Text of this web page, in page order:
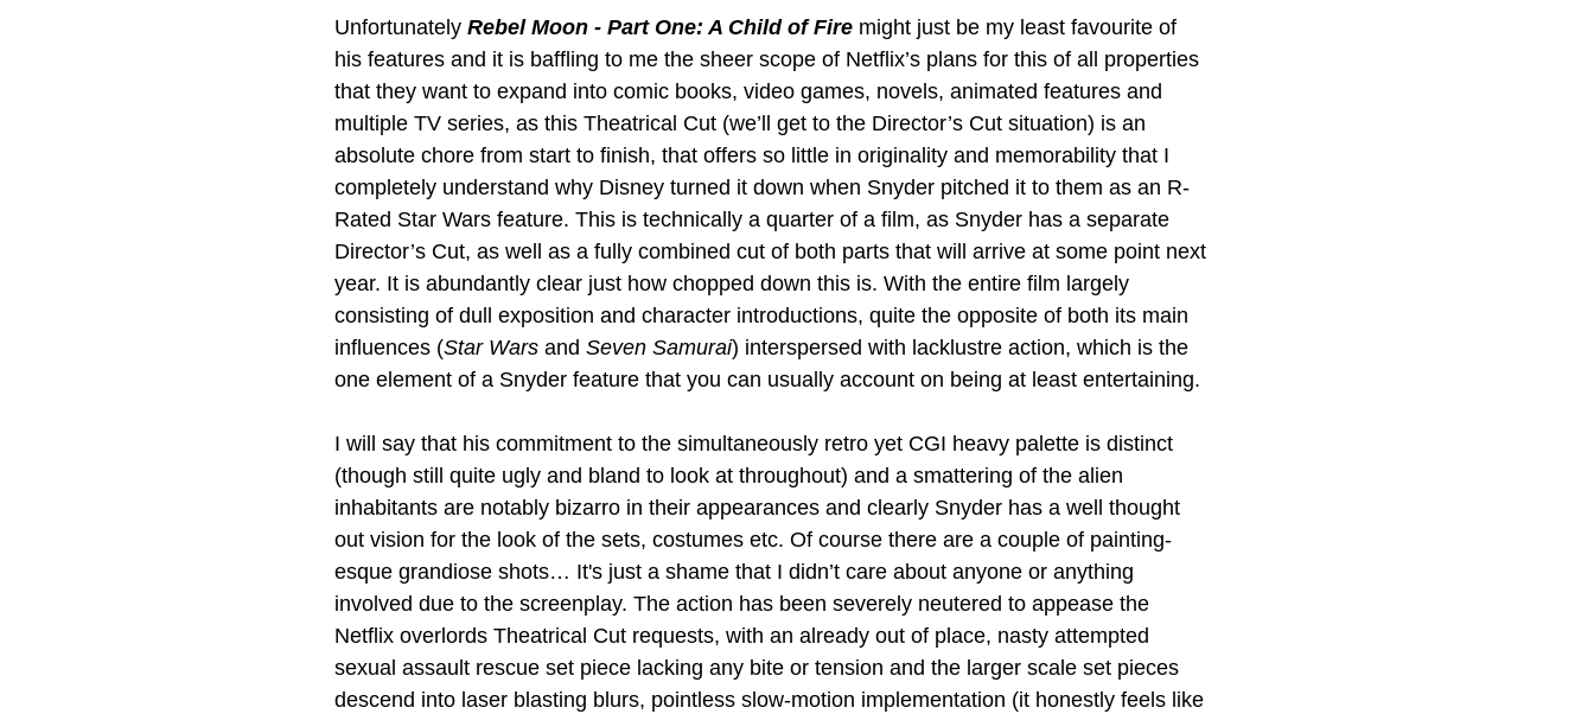
Unfortunately Rebel Moon - Part One: A Child of Fire might just be my least favourite of
his features and it is baffling to me the sheer scope of Netflix’s plans for this of all properties
that they want to expand into comic books, video games, novels, animated features and
multiple TV series, as this Theatrical Cut (we’ll get to the Director’s Cut situation) is an
absolute chore from start to finish, that offers so little in originality and memorability that I
completely understand why Disney turned it down when Snyder pitched it to them as an R-
Rated Star Wars feature. This is technically a quarter of a film, as Snyder has a separate
Director’s Cut, as well as a fully combined cut of both parts that will arrive at some point next
year. It is abundantly clear just how chopped down this is. With the entire film largely
consisting of dull exposition and character introductions, quite the opposite of both its main
influences (Star Wars and Seven Samurai) interspersed with lacklustre action, which is the
one element of a Snyder feature that you can usually account on being at least entertaining.
I will say that his commitment to the simultaneously retro yet CGI heavy palette is distinct
(though still quite ugly and bland to look at throughout) and a smattering of the alien
inhabitants are notably bizarro in their appearances and clearly Snyder has a well thought
out vision for the look of the sets, costumes etc. Of course there are a couple of painting-
esque grandiose shots… It's just a shame that I didn’t care about anyone or anything
involved due to the screenplay. The action has been severely neutered to appease the
Netflix overlords Theatrical Cut requests, with an already out of place, nasty attempted
sexual assault rescue set piece lacking any bite or tension and the larger scale set pieces
descend into laser blasting blurs, pointless slow-motion implementation (it honestly feels like